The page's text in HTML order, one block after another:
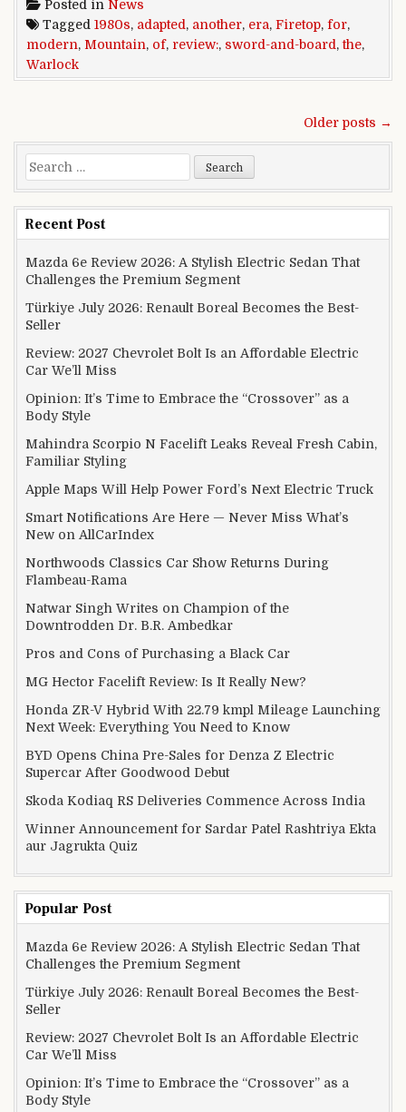
Posted in News
Tagged 1980s, adapted, another, era, Firetop, for,
modern, Mountain, of, review:, sword-and-board,the,
Warlock
Older posts →
Search for:
Recent Post
Mazda 6e Review 2026: A Stylish Electric Sedan That
Challenges the Premium Segment
Türkiye July 2026: Renault Boreal Becomes the Best-
Seller
Review: 2027 Chevrolet Bolt Is an Affordable Electric
Car We’ll Miss
Opinion: It’s Time to Embrace the “Crossover” as a
Body Style
Mahindra Scorpio N Facelift Leaks Reveal Fresh Cabin,
Familiar Styling
Apple Maps Will Help Power Ford’s Next Electric Truck
Smart Notifications Are Here — Never Miss What’s
New on AllCarIndex
Northwoods Classics Car Show Returns During
Flambeau-Rama
Natwar Singh Writes on Champion of the
Downtrodden Dr. B.R. Ambedkar
Pros and Cons of Purchasing a Black Car
MG Hector Facelift Review: Is It Really New?
Honda ZR-V Hybrid With 22.79 kmpl Mileage Launching
Next Week: Everything You Need to Know
BYD Opens China Pre-Sales for Denza Z Electric
Supercar After Goodwood Debut
Skoda Kodiaq RS Deliveries Commence Across India
Winner Announcement for Sardar Patel Rashtriya Ekta
aur Jagrukta Quiz
Popular Post
Mazda 6e Review 2026: A Stylish Electric Sedan That
Challenges the Premium Segment
Türkiye July 2026: Renault Boreal Becomes the Best-
Seller
Review: 2027 Chevrolet Bolt Is an Affordable Electric
Car We’ll Miss
Opinion: It’s Time to Embrace the “Crossover” as a
Body Style